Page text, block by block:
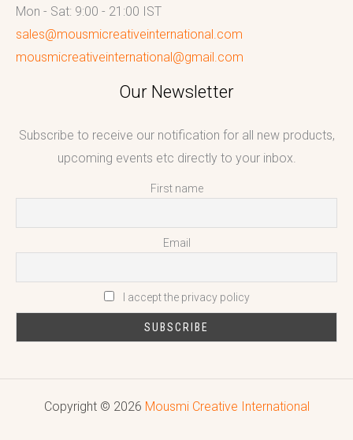
Mon - Sat: 9:00 - 21:00 IST
sales@mousmicreativeinternational.com
mousmicreativeinternational@gmail.com
Our Newsletter
Subscribe to receive our notification for all new products,
upcoming events etc directly to your inbox.
First name
Email
I accept the privacy policy
Copyright © 2026 Mousmi Creative International